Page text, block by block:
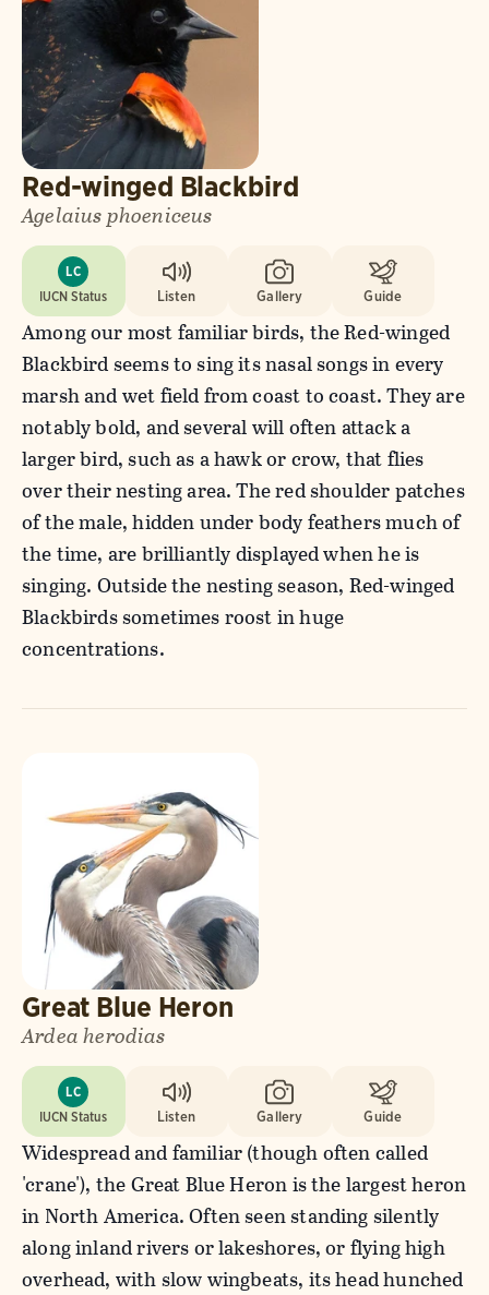
Red-winged Blackbird
Agelaius phoeniceus
LC
IUCN Status
Listen Gallery Guide
Among our most familiar birds, the Red-winged
Blackbird seems to sing its nasal songs in every
marsh and wet field from coast to coast. They are
notably bold, and several will often attack a
larger bird, such as a hawk or crow, that flies
over their nesting area. The red shoulder patches
of the male, hidden under body feathers much of
the time, are brilliantly displayed when he is
singing. Outside the nesting season, Red-winged
Blackbirds sometimes roost in huge
concentrations.
Great Blue Heron
Ardea herodias
LC
IUCN Status
Listen Gallery Guide
Widespread and familiar (though often called
'crane'), the Great Blue Heron is the largest heron
in North America. Often seen standing silently
along inland rivers or lakeshores, or flying high
overhead, with slow wingbeats, its head hunched